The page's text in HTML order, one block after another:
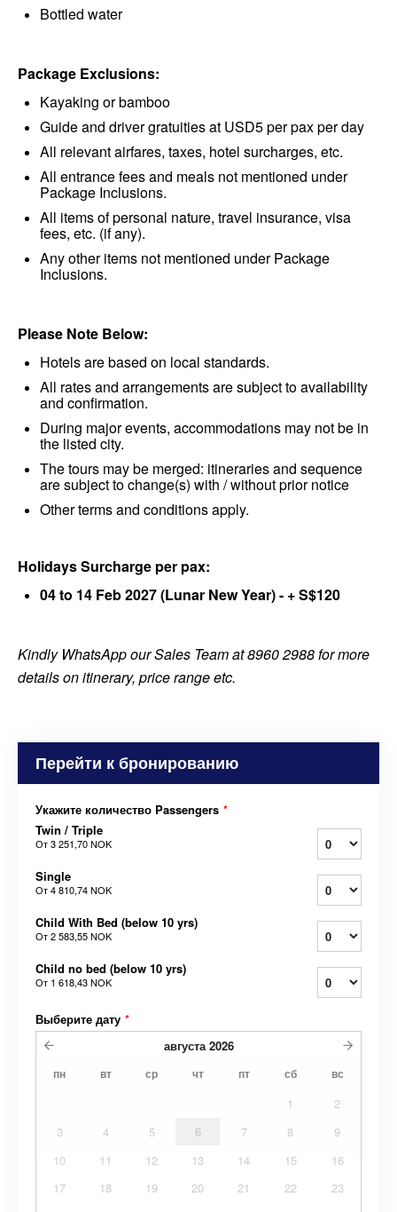
Bottled water
Package Exclusions:
Kayaking or bamboo
Guide and driver gratuities at USD5 per pax per day
All relevant airfares, taxes, hotel surcharges, etc.
All entrance fees and meals not mentioned under
Package Inclusions.
All items of personal nature, travel insurance, visa
fees, etc. (if any).
Any other items not mentioned under Package
Inclusions.
Please Note Below:
Hotels are based on local standards.
All rates and arrangements are subject to availability
and confirmation.
During major events, accommodations may not be in
the listed city.
The tours may be merged: itineraries and sequence
are subject to change(s) with / without prior notice
Other terms and conditions apply.
Holidays Surcharge per pax:
04 to 14 Feb 2027 (Lunar New Year) - + S$120
Kindly WhatsApp our Sales Team at 8960 2988 for more
details on itinerary, price range etc.
Перейти к бронированию
Укажите количество Passengers *
Twin / Triple
От3 251,70 NOK
Single
От4 810,74 NOK
Child With Bed (below 10 yrs)
От2 583,55 NOK
Child no bed (below 10 yrs)
От 1 618,43 NOK
Выберите дату *
августа 2026
пн вт ср чт пт сб вс
1
2
3
4 5 6 7 8
9
10
11 12 13 14 15
16
17
18 19 20 21 22
23